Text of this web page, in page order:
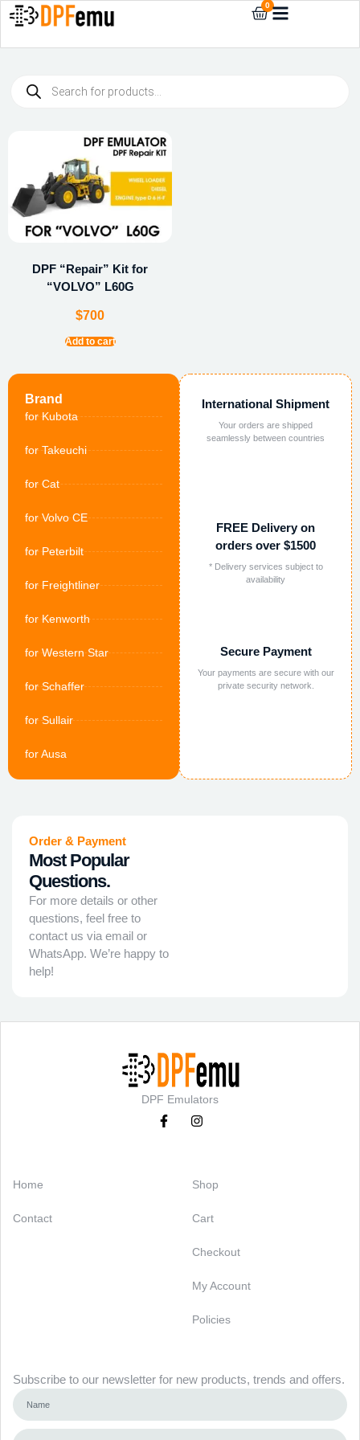
0
Brand
for Kubota
for Takeuchi
for Cat
for Volvo CE
for Peterbilt
for Freightliner
for Kenworth
for Western Star
for Schaffer
for Sullair
for Ausa
International Shipment
Your orders are shipped
seamlessly between countries
FREE Delivery on
orders over $1500
* Delivery services subject to
availability
Secure Payment
Your payments are secure with our
private security network.
DPF “Repair” Kit for
“VOLVO” L60G
$700
Add to cart
Order & Payment
Most Popular
Questions.
For more details or other
questions, feel free to
contact us via email or
WhatsApp. We’re happy to
help!
DPF Emulators
Home
Contact
Shop
Cart
Checkout
My Account
Policies
Subscribe to our newsletter for new products, trends and offers.